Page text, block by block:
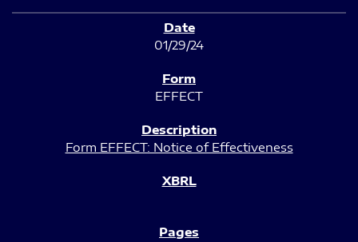
01/29/24
EFFECT
Form EFFECT: Notice of Effectiveness